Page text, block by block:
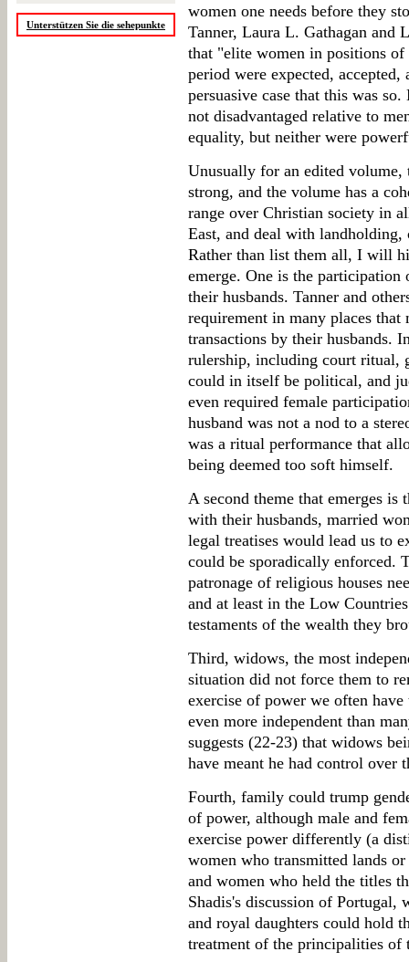
Unterstützen Sie die sehepunkte
women one needs before they
Tanner, Laura L. Gathagan and
that "elite women in positions
period were expected,
persuasive case that this was
not disadvantaged relative to
equality, but neither were
Unusually for an edited
strong, and the volume has a
range over Christian society in
East, and deal with landholding,
Rather than list them all, I will
emerge. One is the
their husbands. Tanner and
requirement in many places
transactions by their husbands.
rulership, including court ritual,
could in itself be political, and
even required female
husband was not a nod to a
was a ritual performance that
being deemed too soft himself.
A second theme that emerges
with their husbands, married
legal treatises would lead us to
could be sporadically enforced.
patronage of religious houses
and at least in the Low
testaments of the wealth they
Third, widows, the most
situation did not force them to
exercise of power we often
even more independent than
suggests (22-23) that widows
have meant he had control over
Fourth, family could trump
of power, although male and
exercise power differently (a
women who transmitted lands
and women who held the titles
Shadis's discussion of Portugal,
and royal daughters could hold
treatment of the principalities of